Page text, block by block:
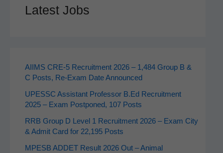
Latest Jobs
AIIMS CRE‑5 Recruitment 2026 – 1,484 Group B &
C Posts, Re-Exam Date Announced
UPESSC Assistant Professor B.Ed Recruitment
2025 – Exam Postponed, 107 Posts
RRB Group D Level 1 Recruitment 2026 – Exam City
& Admit Card for 22,195 Posts
MPESB ADDET Result 2026 Out – Animal